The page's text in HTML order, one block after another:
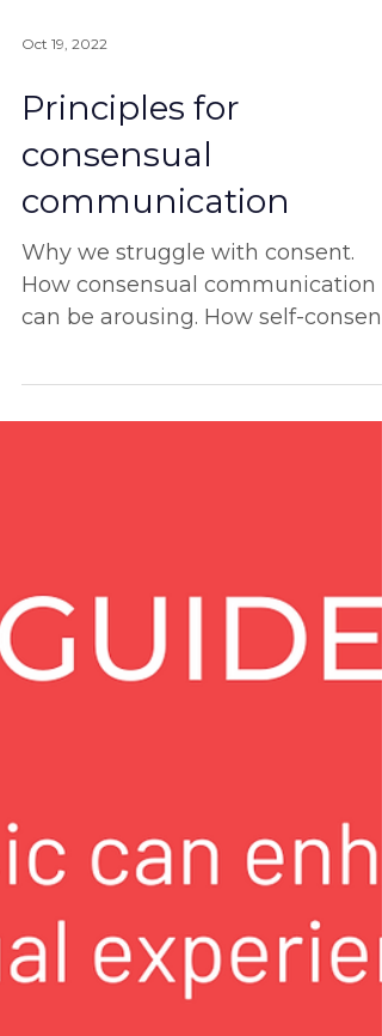
Principles for
consensual
communication
Why we struggle with consent.
How consensual communication
is the ultimate start. And more!